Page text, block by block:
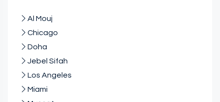
Al Mouj
Chicago
Doha
Jebel Sifah
Los Angeles
Miami